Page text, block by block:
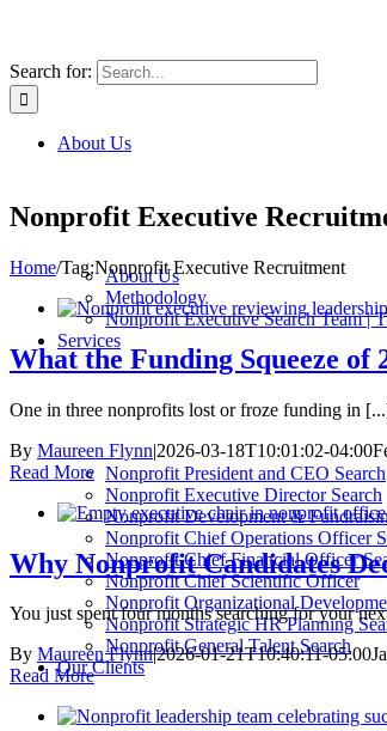
Search for:
About Us
About Us
Methodology
Nonprofit Executive Search Team |
Services
Nonprofit President and CEO Search
Nonprofit Executive Director Search
Nonprofit Development &
Nonprofit Chief Operations Officer
Nonprofit Chief Financial Officer
Nonprofit Chief Scientific Officer
Nonprofit Organizational
Nonprofit Strategic HR Planning
Nonprofit General Talent Search
Our Clients
Nonprofit Executive
Home/Tag:Nonprofit Executive Recruitment
What the Funding Squeeze
One in three nonprofits lost or froze funding in
By Maureen Flynn|2026-03-18T10:01:02-04:00
Read More
Why Nonprofit Candidates
You just spent four months searching for your
By Maureen Flynn|2026-01-21T10:40:11-05:00
Read More